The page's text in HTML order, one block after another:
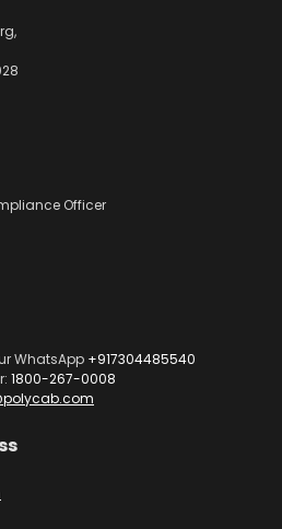
Officer
WhatsApp +917304485540
1800-267-0008